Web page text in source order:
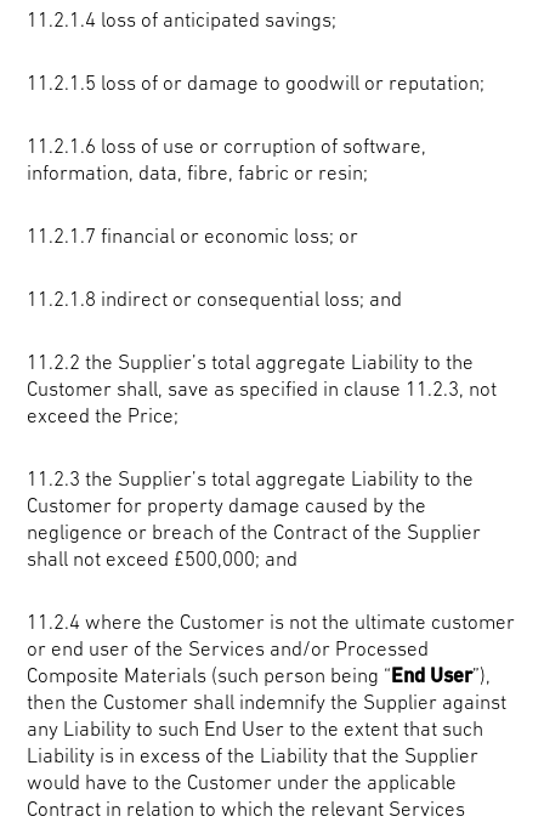
11.2.1.4 loss of anticipated savings;
11.2.1.5 loss of or damage to goodwill or reputation;
11.2.1.6 loss of use or corruption of software,
information, data, fibre, fabric or resin;
11.2.1.7 financial or economic loss; or
11.2.1.8 indirect or consequential loss; and
11.2.2 the Supplier’s total aggregate Liability to the
Customer shall, save as specified in clause 11.2.3, not
exceed the Price;
11.2.3 the Supplier’s total aggregate Liability to the
Customer for property damage caused by the
negligence or breach of the Contract of the Supplier
shall not exceed £500,000; and
11.2.4 where the Customer is not the ultimate customer
or end user of the Services and/or Processed
Composite Materials (such person being “End User”),
then the Customer shall indemnify the Supplier against
any Liability to such End User to the extent that such
Liability is in excess of the Liability that the Supplier
would have to the Customer under the applicable
Contract in relation to which the relevant Services